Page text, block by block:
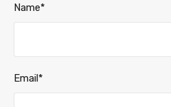
Name*
Email*